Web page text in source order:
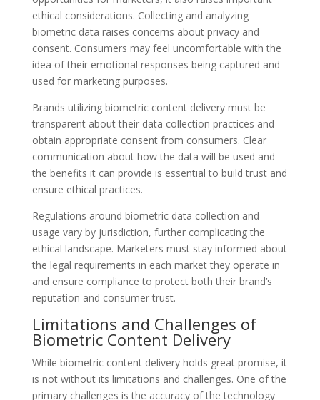
ethical considerations. Collecting and analyzing
biometric data raises concerns about privacy and
consent. Consumers may feel uncomfortable with the
idea of their emotional responses being captured and
used for marketing purposes.
Brands utilizing biometric content delivery must be
transparent about their data collection practices and
obtain appropriate consent from consumers. Clear
communication about how the data will be used and
the benefits it can provide is essential to build trust and
ensure ethical practices.
Regulations around biometric data collection and
usage vary by jurisdiction, further complicating the
ethical landscape. Marketers must stay informed about
the legal requirements in each market they operate in
and ensure compliance to protect both their brand’s
reputation and consumer trust.
Limitations and Challenges of
Biometric Content Delivery
While biometric content delivery holds great promise, it
is not without its limitations and challenges. One of the
primary challenges is the accuracy of the technology